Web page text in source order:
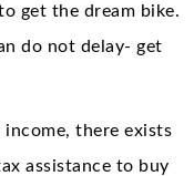
get the dream bike.
do not delay- get
income, there exists
assistance to buy